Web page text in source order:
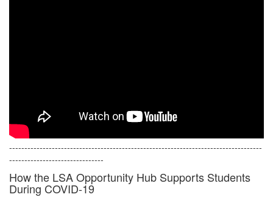
-----------------------------------------------------------------------------------
-------------------------------
How the LSA Opportunity Hub Supports Students
During COVID-19